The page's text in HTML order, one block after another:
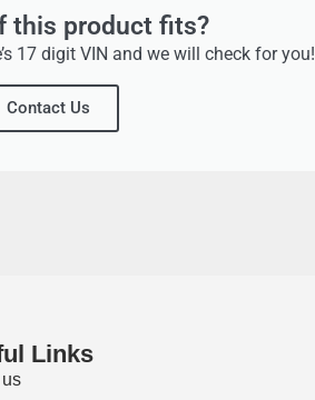
this product fits?
17 digit VIN and we will check for you!
Contact Us
Links